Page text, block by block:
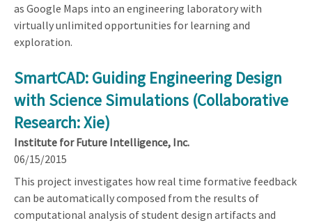
as Google Maps into an engineering laboratory with
virtually unlimited opportunities for learning and
exploration.
SmartCAD: Guiding Engineering Design
with Science Simulations (Collaborative
Research: Xie)
Institute for Future Intelligence, Inc.
06/15/2015
This project investigates how real time formative feedback
can be automatically composed from the results of
computational analysis of student design artifacts and